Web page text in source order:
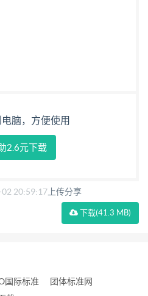
脑，方便使用
2.6元下载
20:59:17 上传分享
下载(41.3 MB)
国际标准
团体标准网